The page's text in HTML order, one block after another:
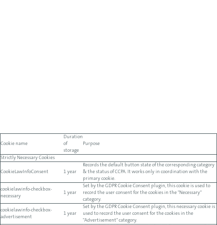
Cookie name
Duration
of
storage
Purpose
Strictly Necessary Cookies
CookieLawInfoConsent 1 year
Records the default button state of the corresponding category
& the status of CCPA. It works only in coordination with the
primary cookie.
cookielawinfo-checkbox-
necessary
1 year
Set by the GDPR Cookie Consent plugin, this cookie is used to
record the user consent for the cookies in the "Necessary"
category.
cookielawinfo-checkbox-
advertisement
1 year
Set by the GDPR Cookie Consent plugin, this necessary cookie is
used to record the user consent for the cookies in the
"Advertisement" category.